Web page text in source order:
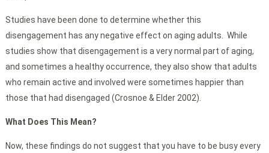
Studies have been done to determine whether this
disengagement has any negative effect on aging adults. While
studies show that disengagement is a very normal part of aging,
and sometimes a healthy occurrence, they also show that adults
who remain active and involved were sometimes happier than
those that had disengaged (Crosnoe & Elder 2002).
What Does This Mean?
Now, these findings do not suggest that you have to be busy every